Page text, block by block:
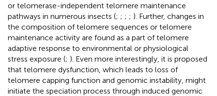
or telomerase-independent telomere maintenance
pathways in numerous insects (; ; ; ; ). Further, changes in
the composition of telomere sequences or telomere
maintenance activity are found as a part of telomere
adaptive response to environmental or physiological
stress exposure (; ). Even more interestingly, it is proposed
that telomere dysfunction, which leads to loss of
telomere capping function and genomic instability, might
initiate the speciation process through induced genomic